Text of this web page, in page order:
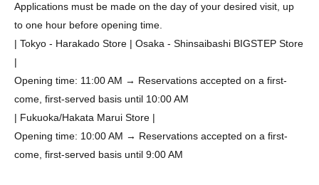
Applications must be made on the day of your desired visit, up
to one hour before opening time.
| Tokyo - Harakado Store | Osaka - Shinsaibashi BIGSTEP Store
|
Opening time: 11:00 AM → Reservations accepted on a first-
come, first-served basis until 10:00 AM
| Fukuoka/Hakata Marui Store |
Opening time: 10:00 AM → Reservations accepted on a first-
come, first-served basis until 9:00 AM